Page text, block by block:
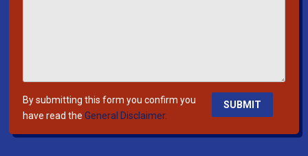
i
s
By submitting this form you confirm you
have read theGeneral Disclaimer.